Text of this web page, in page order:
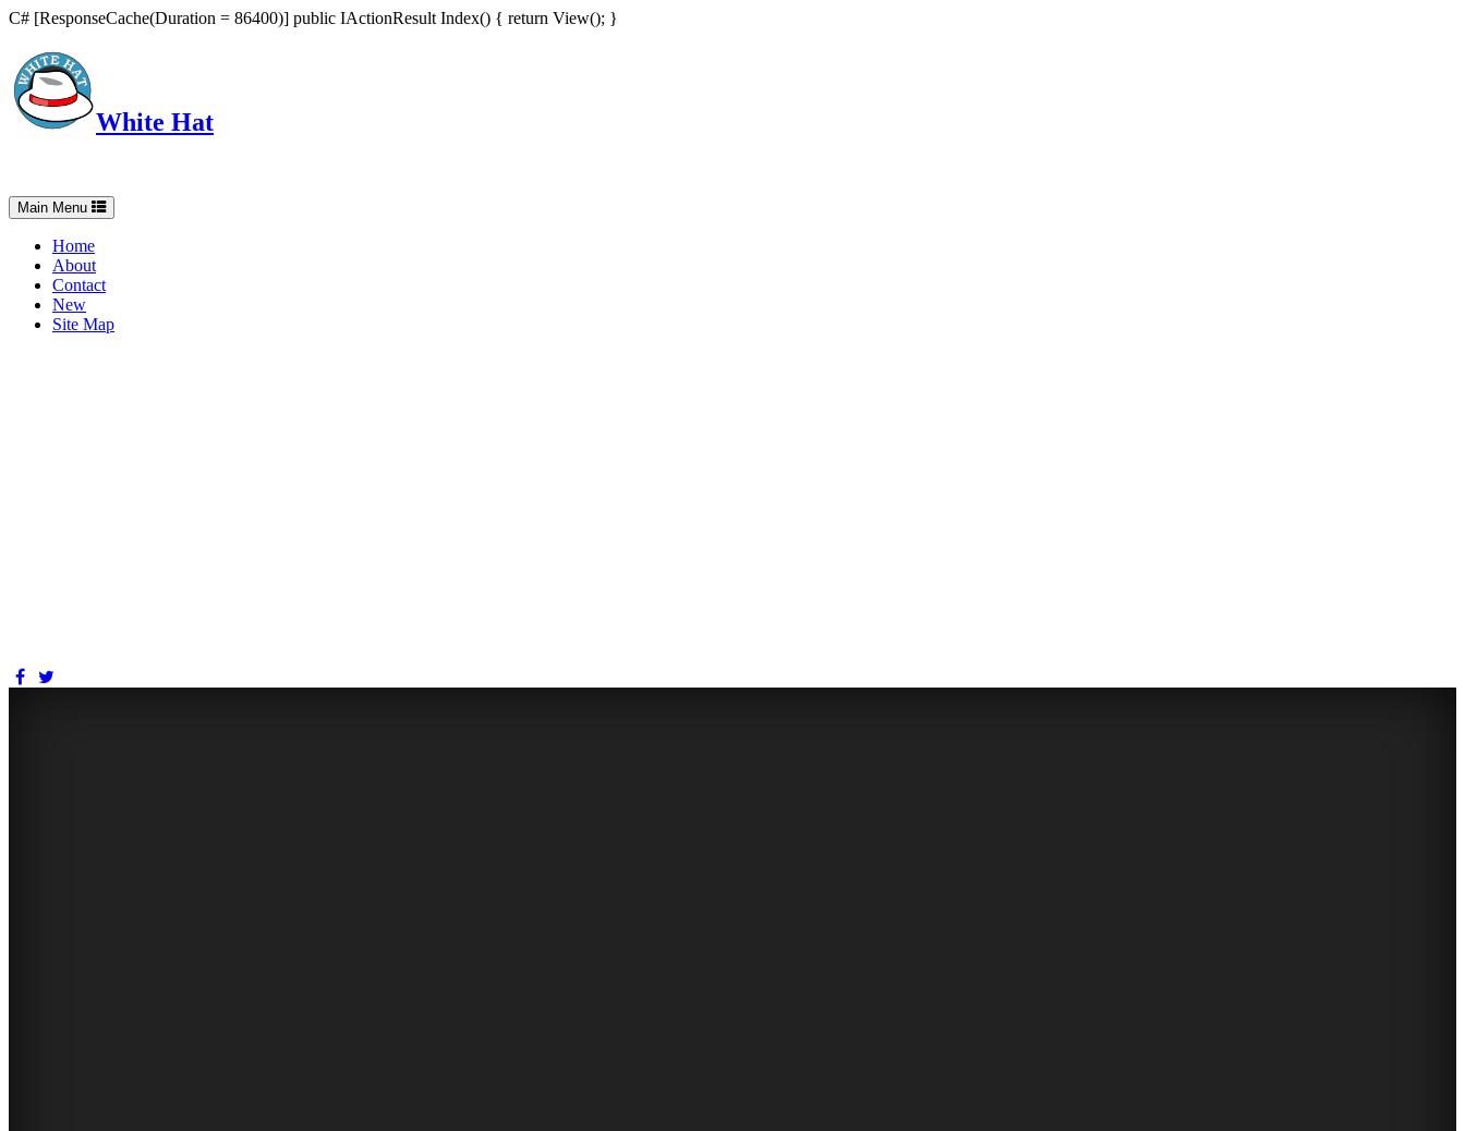
C# [ResponseCache(Duration = 86400)] public IActionResult Index() { return View(); }
White Hat
Toggle
navigation
Main Menu
Home
About
Contact
New
Site Map